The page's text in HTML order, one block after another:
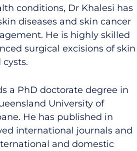
conditions, Dr Khalesi has
diseases and skin cancer
He is highly skilled
surgical excisions of skin
a PhD doctorate degree in
University of
He has published in
international journals and
and domestic